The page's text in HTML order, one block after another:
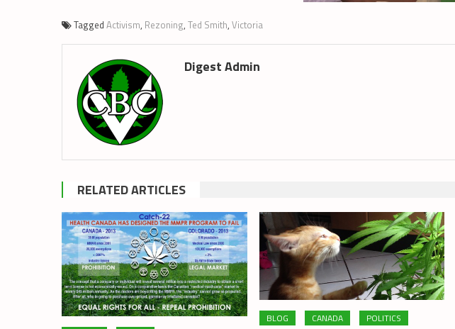
Tagged Activism, Rezoning, Ted Smith, Victoria
Digest Admin
RELATED ARTICLES
BLOG CANADA POLITICS